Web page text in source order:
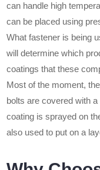
can handle high
can be placed using
What fastener is being
will determine which
coatings that these
Most of the moment,
bolts are covered with
coating is sprayed on
also used to put on a